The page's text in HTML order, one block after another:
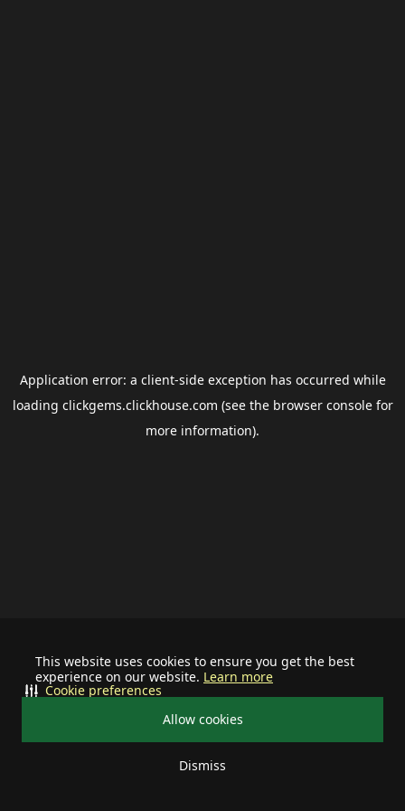
This website uses cookies to ensure you get the best
experience on our website. Learn more
Allow cookies
Dismiss
Cookie preferences
Application error: a client-side exception has occurred while
loading clickgems.clickhouse.com (see the browser consolefor
more information).